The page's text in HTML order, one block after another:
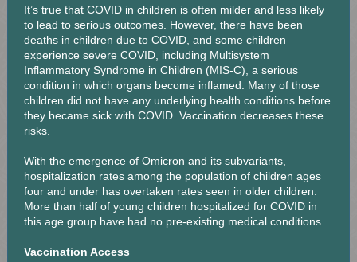
It’s true that COVID in children is often milder and less likely
to lead to serious outcomes. However, there have been
deaths in children due to COVID, and some children
experience severe COVID, including Multisystem
Inflammatory Syndrome in Children (MIS-C), a serious
condition in which organs become inflamed. Many of those
children did not have any underlying health conditions before
they became sick with COVID. Vaccination decreases these
risks.
With the emergence of Omicron and its subvariants,
hospitalization rates among the population of children ages
four and under has overtaken rates seen in older children.
More than half of young children hospitalized for COVID in
this age group have had no pre-existing medical conditions.
Vaccination Access